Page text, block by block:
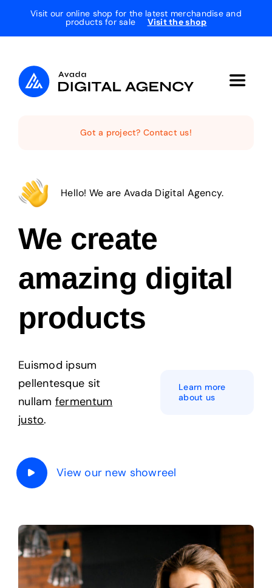
Visit our online shop for the latest merchandise and
products for sale Visit the shop
Toggle
Services
Projects
Products
The Magazine
Got a project? Contact us!
Hello! We are Avada Digital Agency.
We create
amazing digital
products
Euismod ipsum
pellentesque sit
nullam fermentum
justo.
Learn more
about us
View our new showreel